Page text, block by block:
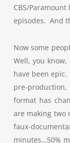
CBS/
episodes. And
Now some
Well, you
have been
pre-
format has
are making two
faux-
minutes…50%